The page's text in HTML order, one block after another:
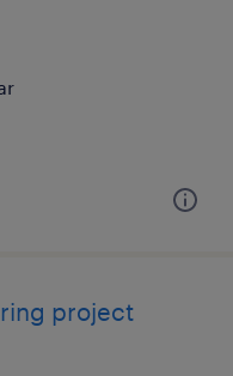
project